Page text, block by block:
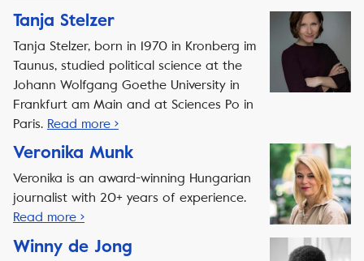
Tanja Stelzer
Tanja Stelzer, born in 1970 in Kronberg im
Taunus, studied political science at the
Johann Wolfgang Goethe University in
Frankfurt am Main and at Sciences Po in
Paris. Read more ›
Veronika Munk
Veronika is an award-winning Hungarian
journalist with 20+ years of experience.
Read more ›
Winny de Jong